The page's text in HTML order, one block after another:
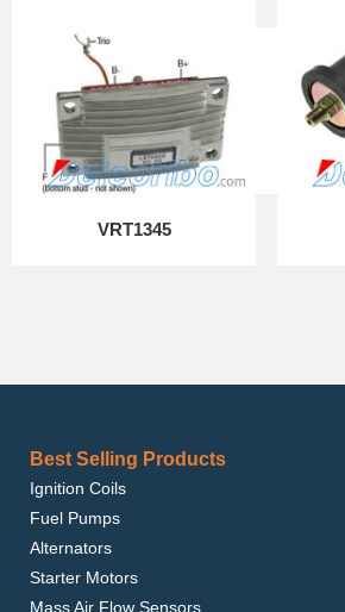
VRT1345
Best Selling Products
Ignition Coils
Fuel Pumps
Alternators
Starter Motors
Mass Air Flow Sensors